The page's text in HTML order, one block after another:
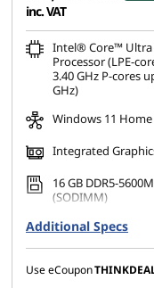
inc. VAT
Intel® Core™ Ultra
Processor (LPE-
3.40 GHz P-cores
GHz)
Windows 11 Home
Integrated
16 GB DDR5-
(SODIMM)
256 GB SSD M.2
Gen4 TLC
16" WUXGA (1920 x
Additional Specs
Use eCoupon